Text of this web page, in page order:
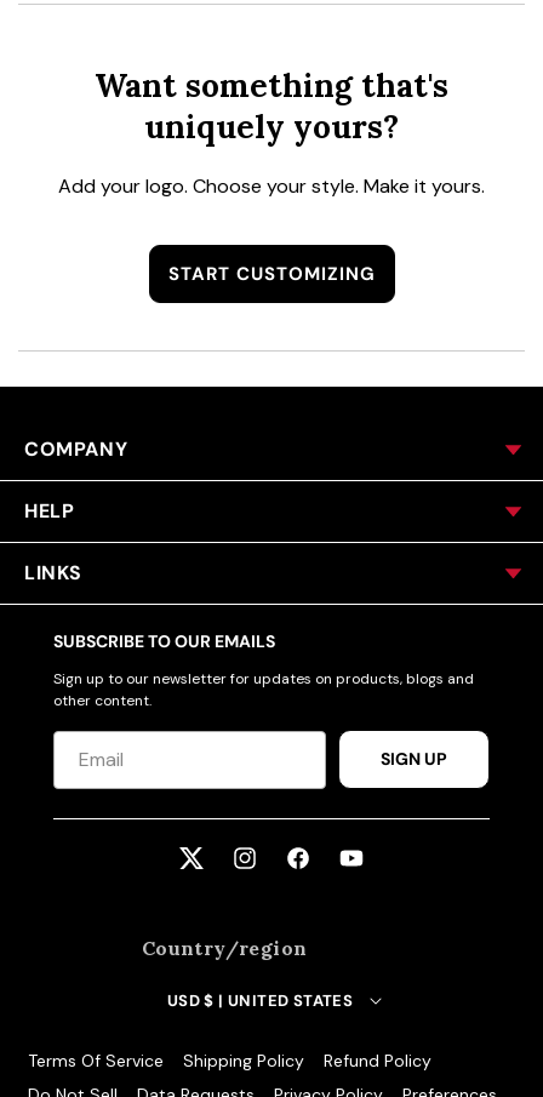
Want something that's
uniquely yours?
Add your logo. Choose your style. Make it yours.
START CUSTOMIZING
COMPANY
HELP
LINKS
SUBSCRIBE TO OUR EMAILS
Sign up to our newsletter for updates on products, blogs and
other content.
SIGN UP
Twitter InstagramFacebookYouTube
Country/region
USD $ | UNITED STATES
Refund Policy
Terms Of Service
Shipping Policy